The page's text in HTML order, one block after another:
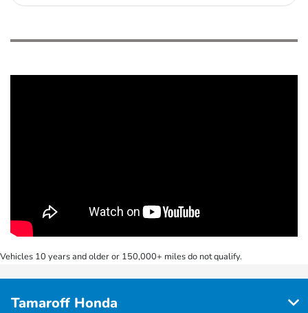
Vehicles 10 years and older or 150,000+ miles do not qualify.
Tamaroff Honda